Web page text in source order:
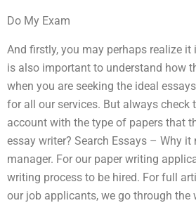
Do My Exam
And firstly, you may perhaps realize
is also important to understand how
when you are seeking the ideal
for all our services. But always check
account with the type of papers that
essay writer? Search Essays – Why
manager. For our paper writing
writing process to be hired. For full
our job applicants, we go through